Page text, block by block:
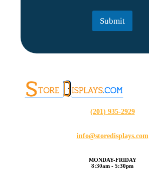
Submit
(201) 935-2929
info@storedisplays.com
MONDAY-FRIDAY
8:30am - 5:30pm